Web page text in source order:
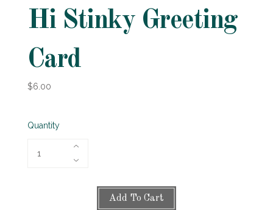
Hi Stinky Greeting
Card
$6.00
Quantity
Add To Cart